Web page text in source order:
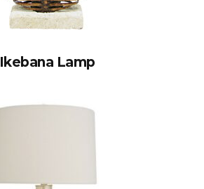
Ikebana Lamp